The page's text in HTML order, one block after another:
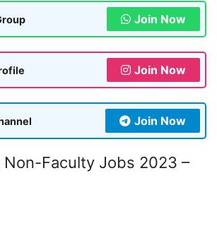
Join Now
Join Now
Join Now
Non-Faculty Jobs 2023 –